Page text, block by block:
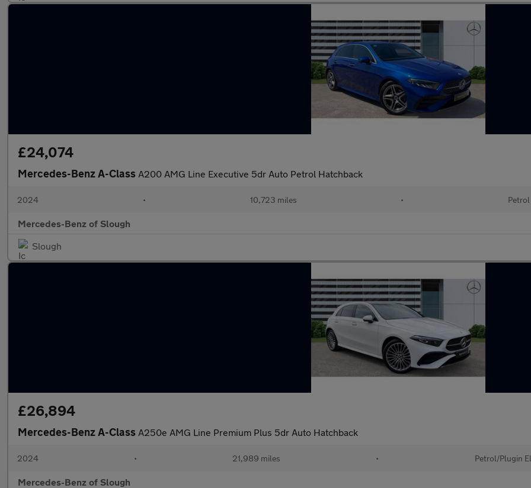
£24,074
Mercedes-Benz A-Class A200 AMG Line Executive 5dr Auto Petrol Hatchback
2024 • 10,723 miles • Petrol
Mercedes-Benz of Slough
Slough
£26,894
Mercedes-Benz A-Class A250e AMG Line Premium Plus 5dr Auto Hatchback
2024 • 21,989 miles • Petrol/Plugin
Mercedes-Benz of Slough